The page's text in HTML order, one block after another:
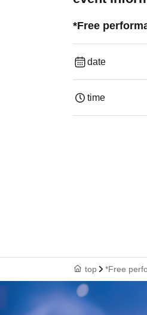
*Free
date
time
top *Free